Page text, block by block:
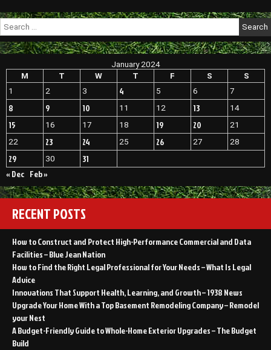
the
Bond
Process
–
Phoenix
Search
for:
January 2024
M
T W T F S
S
1
2 3 4 5 6 7
8 9 10 11 12 13 14
15 16 17 18 19 20
21
22
23 24 25 26 27 28
29 30
31
« Dec Feb »
RECENT POSTS
How to Construct and Protect High-Performance Commercial and Data
Facilities – Blue Jean Nation
How to Find the Right Legal Professional for Your Needs – What Is Legal
Advice
Innovations That Support Health, Learning, and Growth – 1938 News
Upgrade Your Home With a Top Basement Remodeling Company – Remodel
your Nest
A Budget-Friendly Guide to Whole-Home Exterior Upgrades – The Budget
Build